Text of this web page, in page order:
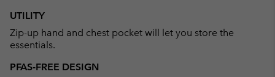
UTILITY
Zip-up hand and chest pocket will let you store the
essentials.
PFAS-FREE DESIGN